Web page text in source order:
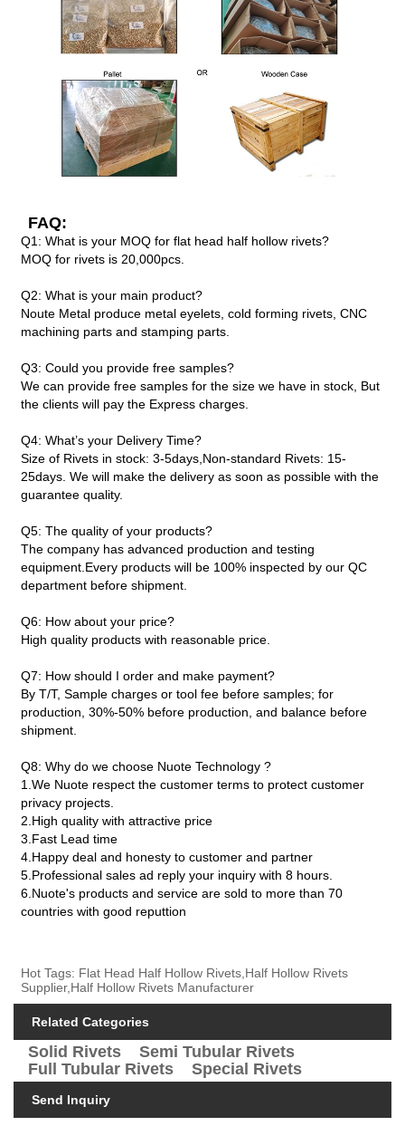
FAQ:
Q1: What is your MOQ for flat head half hollow rivets?
MOQ for rivets is 20,000pcs.
Q2: What is your main product?
Noute Metal produce metal eyelets, cold forming rivets, CNC
machining parts and stamping parts.
Q3: Could you provide free samples?
We can provide free samples for the size we have in stock, But
the clients will pay the Express charges.
Q4: What’s your Delivery Time?
Size of Rivets in stock: 3-5days,Non-standard Rivets: 15-
25days. We will make the delivery as soon as possible with the
guarantee quality.
Q5: The quality of your products?
The company has advanced production and testing
equipment.Every products will be 100% inspected by our QC
department before shipment.
Q6: How about your price?
High quality products with reasonable price.
Q7: How should I order and make payment?
By T/T, Sample charges or tool fee before samples; for
production, 30%-50% before production, and balance before
shipment.
Q8: Why do we choose Nuote Technology ?
1.We Nuote respect the customer terms to protect customer
privacy projects.
2.High quality with attractive price
3.Fast Lead time
4.Happy deal and honesty to customer and partner
5.Professional sales ad reply your inquiry with 8 hours.
6.Nuote's products and service are sold to more than 70
countries with good reputtion
Hot Tags: Flat Head Half Hollow Rivets,Half Hollow Rivets
Supplier,Half Hollow Rivets Manufacturer
Related Categories
Solid Rivets
Semi Tubular Rivets
Full Tubular Rivets
Special Rivets
Send Inquiry